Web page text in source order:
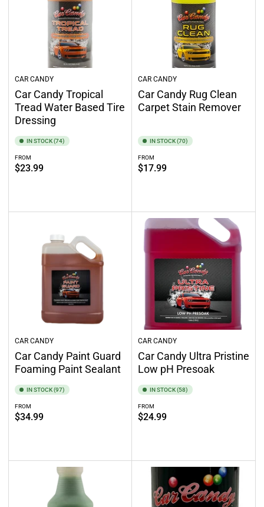
CAR CANDY
Car Candy Tropical
Tread Water Based Tire
Dressing
IN STOCK (74)
Regular
price
FROM
$23.99
CAR CANDY
Car Candy Rug Clean
Carpet Stain Remover
IN STOCK (70)
Regular
price
FROM
$17.99
CAR CANDY
Car Candy Paint Guard
Foaming Paint Sealant
IN STOCK (97)
Regular
price
FROM
$34.99
CAR CANDY
Car Candy Ultra Pristine
Low pH Presoak
IN STOCK (58)
Regular
price
FROM
$24.99